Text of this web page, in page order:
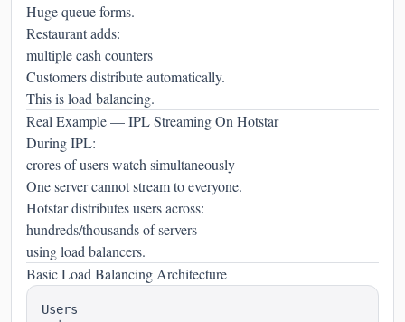
Huge queue forms.
Restaurant adds:
multiple cash counters
Customers distribute automatically.
This is load balancing.
Real Example — IPL Streaming On Hotstar
During IPL:
crores of users watch simultaneously
One server cannot stream to everyone.
Hotstar distributes users across:
hundreds/thousands of servers
using load balancers.
Basic Load Balancing Architecture
Users